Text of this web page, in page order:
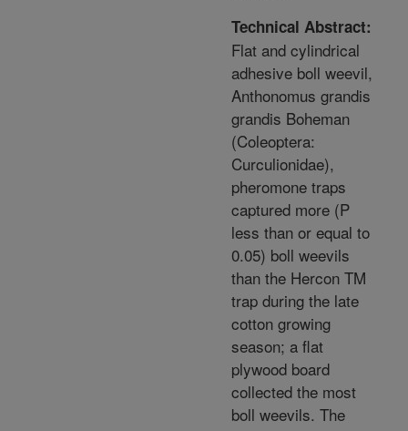
Technical Abstract:
Flat and cylindrical
adhesive boll weevil,
Anthonomus grandis
grandis Boheman
(Coleoptera:
Curculionidae),
pheromone traps
captured more (P
less than or equal to
0.05) boll weevils
than the Hercon TM
trap during the late
cotton growing
season; a flat
plywood board
collected the most
boll weevils. The